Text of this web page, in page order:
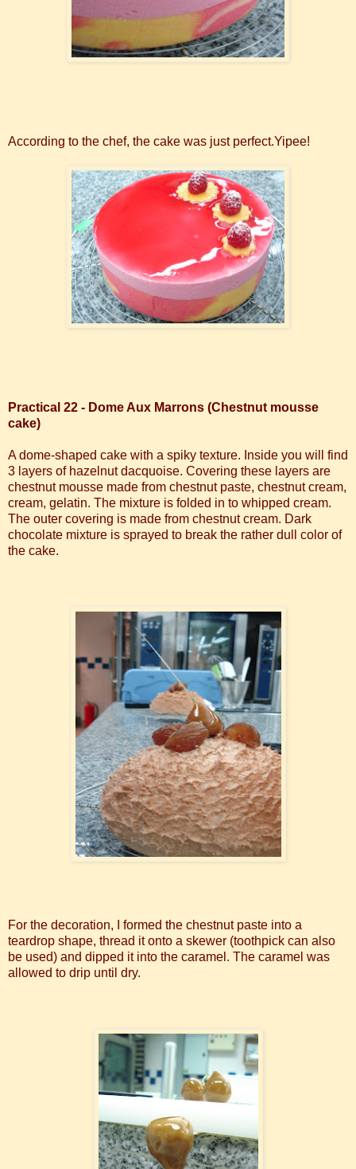
According to the chef, the cake was just perfect.Yipee!
Practical 22 - Dome Aux Marrons (Chestnut mousse
cake)
A dome-shaped cake with a spiky texture. Inside you will find
3 layers of hazelnut dacquoise. Covering these layers are
chestnut mousse made from chestnut paste, chestnut cream,
cream, gelatin. The mixture is folded in to whipped cream.
The outer covering is made from chestnut cream. Dark
chocolate mixture is sprayed to break the rather dull color of
the cake.
For the decoration, I formed the chestnut paste into a
teardrop shape, thread it onto a skewer (toothpick can also
be used) and dipped it into the caramel. The caramel was
allowed to drip until dry.